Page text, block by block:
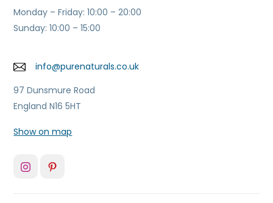
Monday – Friday: 10:00 – 20:00
Sunday: 10:00 – 15:00
info@purenaturals.co.uk
97 Dunsmure Road
England N16 5HT
Show on map